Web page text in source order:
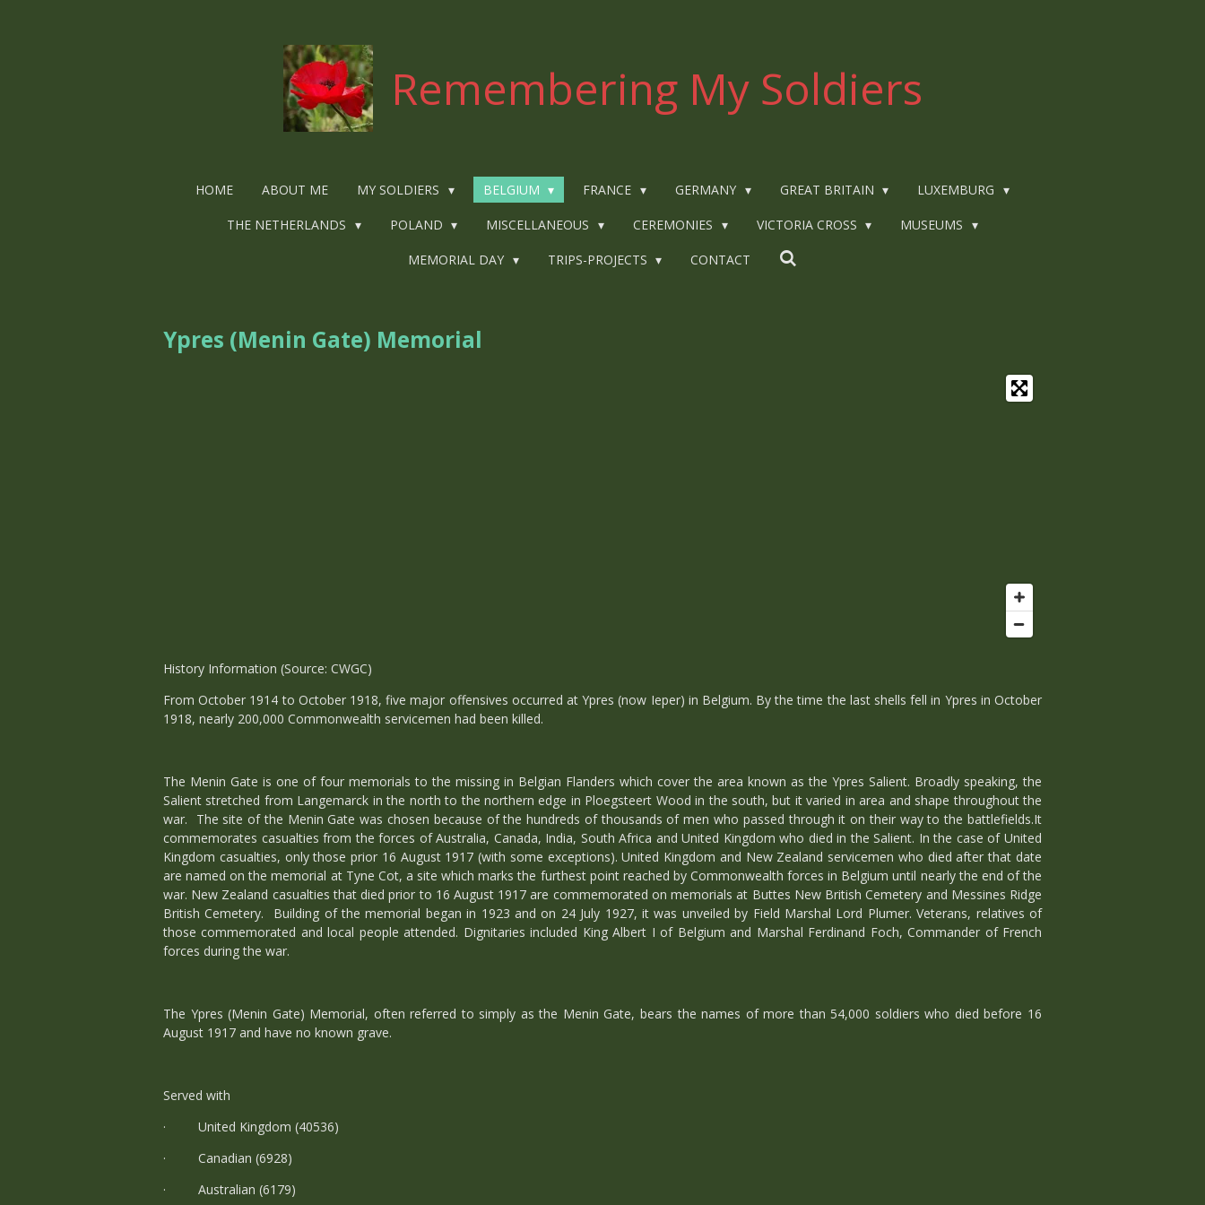
Remembering My Soldiers
HOME ABOUT ME MY SOLDIERS BELGIUM FRANCE GERMANY GREAT BRITAIN LUXEMBURG
THE NETHERLANDS POLAND MISCELLANEOUS CEREMONIES VICTORIA CROSS MUSEUMS
MEMORIAL DAY TRIPS-PROJECTS CONTACT
Ypres (Menin Gate) Memorial
History Information (Source: CWGC)
From October 1914 to October 1918, five major offensives occurred at Ypres (now Ieper) in Belgium. By the time the last shells fell in Ypres in October
1918, nearly 200,000 Commonwealth servicemen had been killed.
The Menin Gate is one of four memorials to the missing in Belgian Flanders which cover the area known as the Ypres Salient. Broadly speaking, the
Salient stretched from Langemarck in the north to the northern edge in Ploegsteert Wood in the south, but it varied in area and shape throughout the
war. The site of the Menin Gate was chosen because of the hundreds of thousands of men who passed through it on their way to the battlefields.It
commemorates casualties from the forces of Australia, Canada, India, South Africa and United Kingdom who died in the Salient. In the case of United
Kingdom casualties, only those prior 16 August 1917 (with some exceptions). United Kingdom and New Zealand servicemen who died after that date
are named on the memorial at Tyne Cot, a site which marks the furthest point reached by Commonwealth forces in Belgium until nearly the end of the
war. New Zealand casualties that died prior to 16 August 1917 are commemorated on memorials at Buttes New British Cemetery and Messines Ridge
British Cemetery. Building of the memorial began in 1923 and on 24 July 1927, it was unveiled by Field Marshal Lord Plumer. Veterans, relatives of
those commemorated and local people attended. Dignitaries included King Albert I of Belgium and Marshal Ferdinand Foch, Commander of French
forces during the war.
The Ypres (Menin Gate) Memorial, often referred to simply as the Menin Gate, bears the names of more than 54,000 soldiers who died before 16
August 1917 and have no known grave.
Served with
· United Kingdom (40536)
· Canadian (6928)
· Australian (6179)